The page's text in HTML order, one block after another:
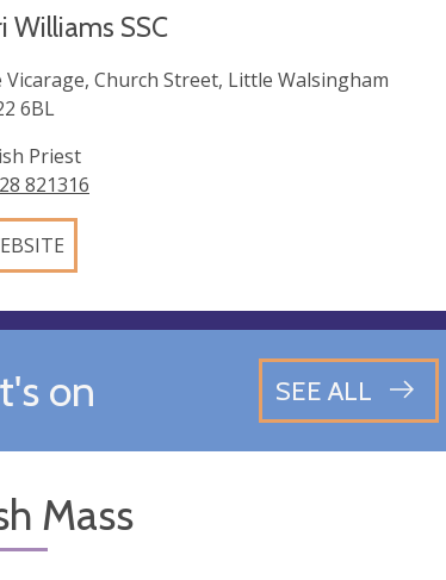
Williams SSC
Vicarage, Church Street, Little Walsingham
6BL
Priest
821316
on SEE ALL
Mass